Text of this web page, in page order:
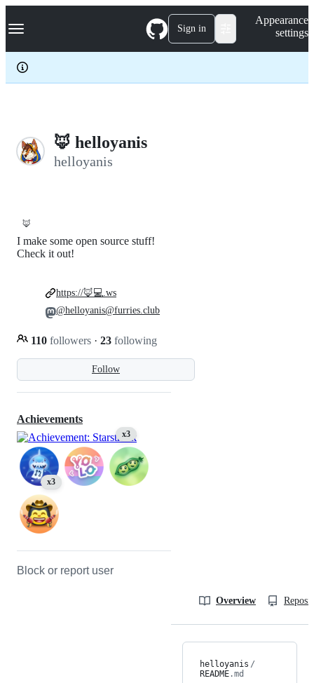
k
p
c
Navigation Menu Sign in
Appearance
settings
🦊 helloyanis
helloyanis
🦊
Follow
I make some open source stuff!
Check it out!
110 followers · 23 following
https://🦊💻.ws
@helloyanis@furries.club
Achievements
x3
x3
Block or report user
Overview
helloyanis /
README.md